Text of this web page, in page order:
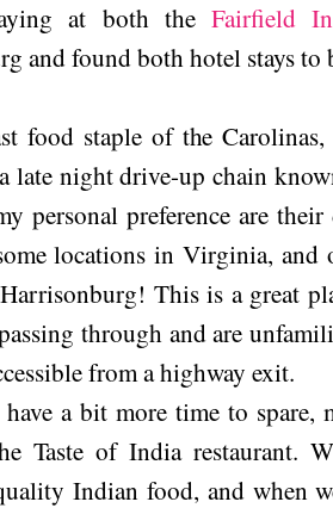
at both the Fairfield
and found both hotel stays to
food staple of the
late night drive-up chain
personal preference are
locations in Virginia,
This is a great
through and are
from a highway exit.
a bit more time to spare,
Taste of India restaurant.
Indian food, and when